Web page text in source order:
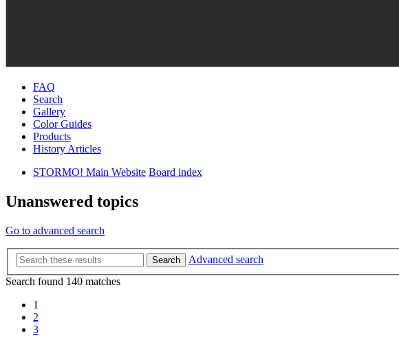
FAQ
Search
Gallery
Color Guides
Products
History Articles
STORMO! Main Website Board index
Unanswered topics
Go to advanced search
Search
Advanced search
Search found 140 matches
1
2
3